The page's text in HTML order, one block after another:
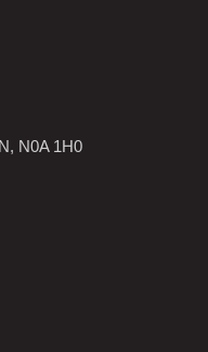
N0A 1H0